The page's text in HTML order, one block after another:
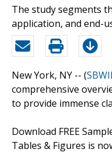
The study segments
application, and end-
New York, NY -- (
comprehensive
to provide immense
Download FREE
Tables & Figures is